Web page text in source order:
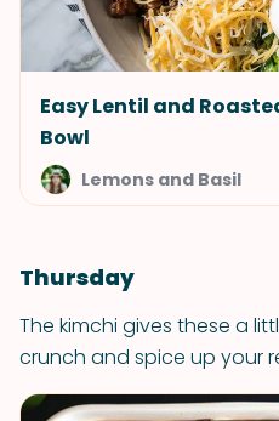
Easy Lentil and
Bowl
Lemons and Basil
Thursday
The kimchi gives these a
crunch and spice up your